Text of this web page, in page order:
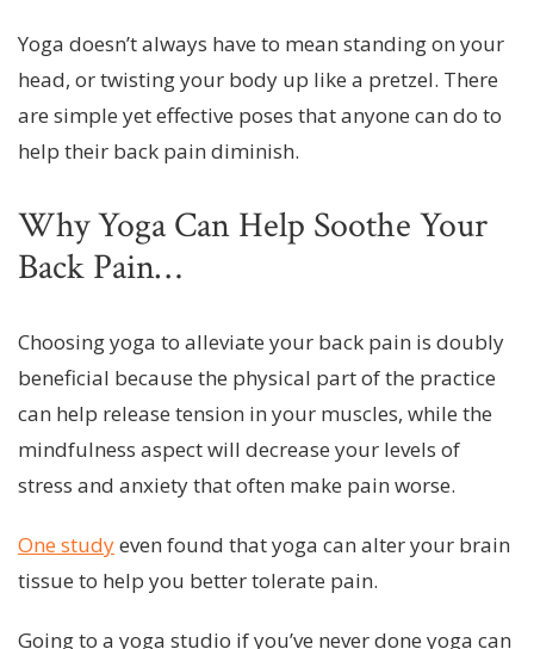
Yoga doesn’t always have to mean standing on your
head, or twisting your body up like a pretzel. There
are simple yet effective poses that anyone can do to
help their back pain diminish.
Why Yoga Can Help Soothe Your
Back Pain…
Choosing yoga to alleviate your back pain is doubly
beneficial because the physical part of the practice
can help release tension in your muscles, while the
mindfulness aspect will decrease your levels of
stress and anxiety that often make pain worse.
One studyeven found that yoga can alter your brain
tissue to help you better tolerate pain.
Going to a yoga studio if you’ve never done yoga can